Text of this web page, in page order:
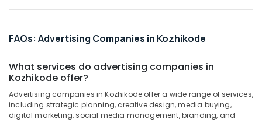
T
Works
Kozhikode
Advertising
Firm
in
Kozhikode
Pharmaceutical
Metals
&
Minerals
FAQs: Advertising Companies in Kozhikode
What services do advertising companies in
Kozhikode offer?
Advertising companies in Kozhikode offer a wide range of services,
including strategic planning, creative design, media buying,
digital marketing, social media management, branding, and